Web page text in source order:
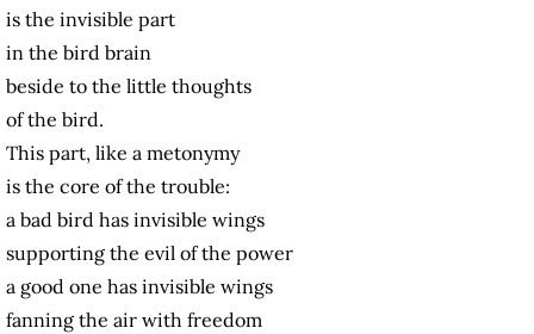
is the invisible part
in the bird brain
beside to the little thoughts
of the bird.
This part, like a metonymy
is the core of the trouble:
a bad bird has invisible wings
supporting the evil of the power
a good one has invisible wings
fanning the air with freedom